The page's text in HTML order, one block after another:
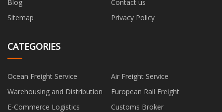
Blog
Contact us
Sitemap
Privacy Policy
CATEGORIES
Ocean Freight Service
Air Freight Service
Warehousing and Distribution
European Rail Freight
E-Commerce Logistics
Customs Broker